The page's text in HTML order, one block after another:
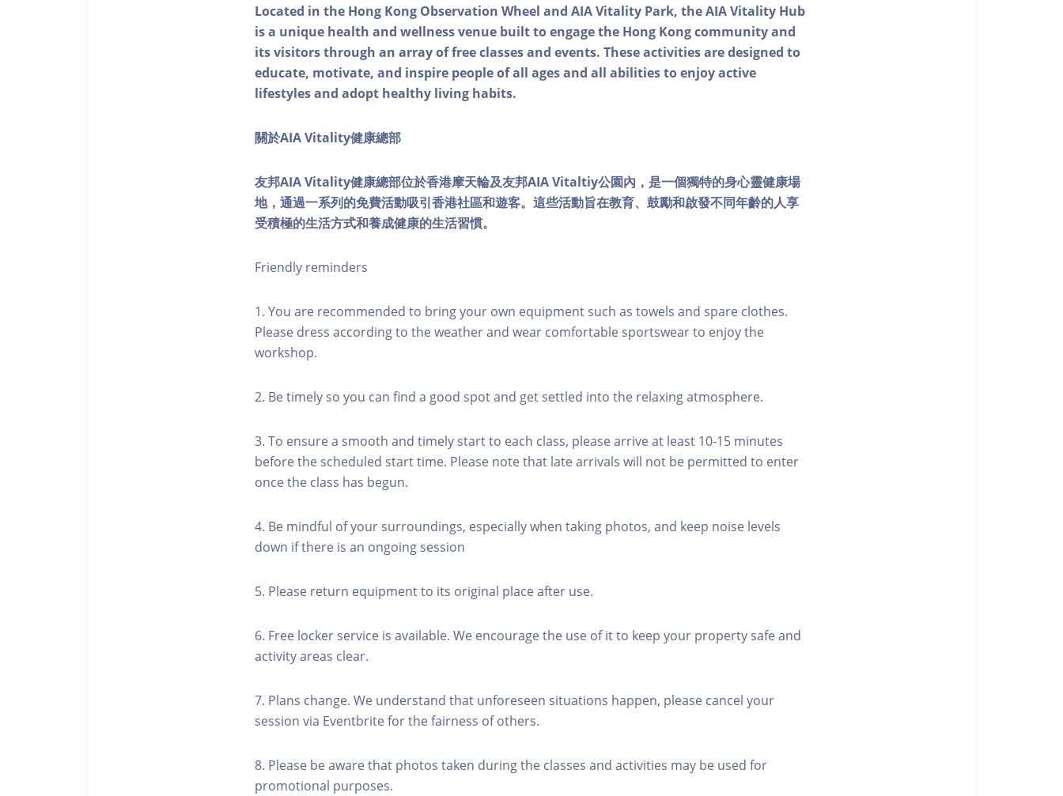
Located in the Hong Kong Observation Wheel and AIA Vitality Park, the AIA Vitality Hub
is a unique health and wellness venue built to engage the Hong Kong community and
its visitors through an array of free classes and events. These activities are designed to
educate, motivate, and inspire people of all ages and all abilities to enjoy active
lifestyles and adopt healthy living habits.
關於AIA Vitality健康總部
友邦AIA Vitality健康總部位於香港摩天輪及友邦AIA Vitaltiy公園內，是一個獨特的身心靈健康場
地，通過一系列的免費活動吸引香港社區和遊客。這些活動旨在教育、鼓勵和啟發不同年齡的人享
受積極的生活方式和養成健康的生活習慣。
Friendly reminders
1. You are recommended to bring your own equipment such as towels and spare clothes.
Please dress according to the weather and wear comfortable sportswear to enjoy the
workshop.
2. Be timely so you can find a good spot and get settled into the relaxing atmosphere.
3. To ensure a smooth and timely start to each class, please arrive at least 10-15 minutes
before the scheduled start time. Please note that late arrivals will not be permitted to enter
once the class has begun.
4. Be mindful of your surroundings, especially when taking photos, and keep noise levels
down if there is an ongoing session
5. Please return equipment to its original place after use.
6. Free locker service is available. We encourage the use of it to keep your property safe and
activity areas clear.
7. Plans change. We understand that unforeseen situations happen, please cancel your
session via Eventbrite for the fairness of others.
8. Please be aware that photos taken during the classes and activities may be used for
promotional purposes.